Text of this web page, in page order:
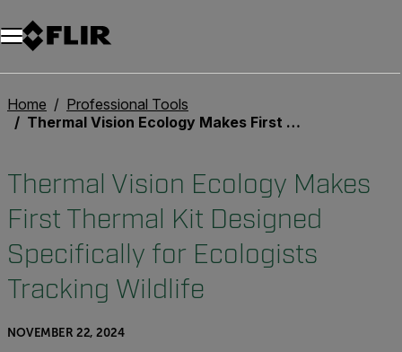
Home
Professional Tools
Thermal Vision Ecology Makes First Thermal Kit Designed Specifically for Ecologists Tracking Wildlife
Thermal Vision Ecology Makes
First Thermal Kit Designed
Specifically for Ecologists
Tracking Wildlife
NOVEMBER 22, 2024